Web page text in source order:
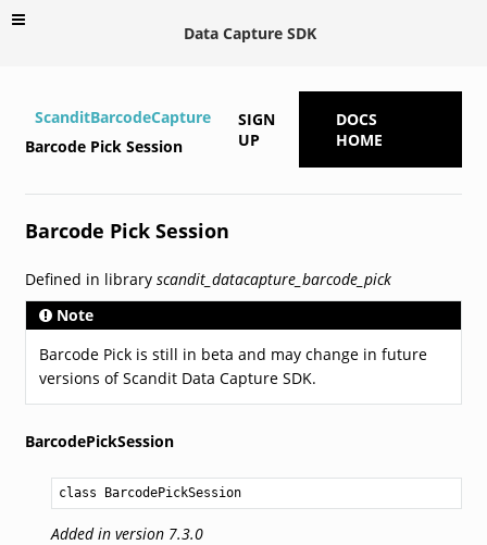
Data Capture SDK
ScanditBarcodeCapture
Barcode Pick Session
SIGN
UP
DOCS
HOME
Barcode Pick Session
Defined in library scandit_datacapture_barcode_pick
Note
Barcode Pick is still in beta and may change in future
versions of Scandit Data Capture SDK.
BarcodePickSession
class BarcodePickSession
Added in version 7.3.0